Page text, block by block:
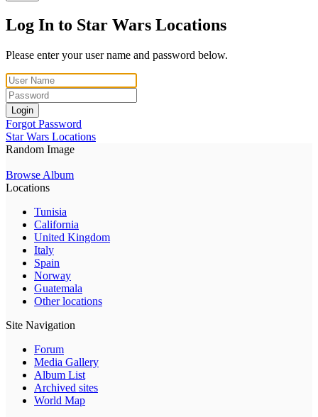
Log In to Star Wars Locations
Please enter your user name and password below.
Login
Forgot Password
Star Wars Locations
Random Image
Browse Album
Locations
Tunisia
California
United Kingdom
Italy
Spain
Norway
Guatemala
Other locations
Site Navigation
Forum
Media Gallery
Album List
Archived sites
World Map